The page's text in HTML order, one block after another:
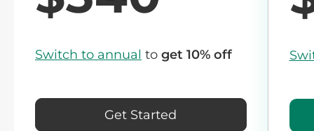
Switch to annual to get 10% off
Get Started